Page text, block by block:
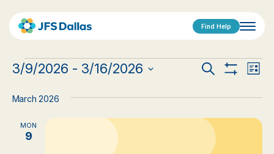
Find Help
Events
Events
Search
and
Views
Search
List
3/9/2026 - 3/16/2026
March 2026
MON
9